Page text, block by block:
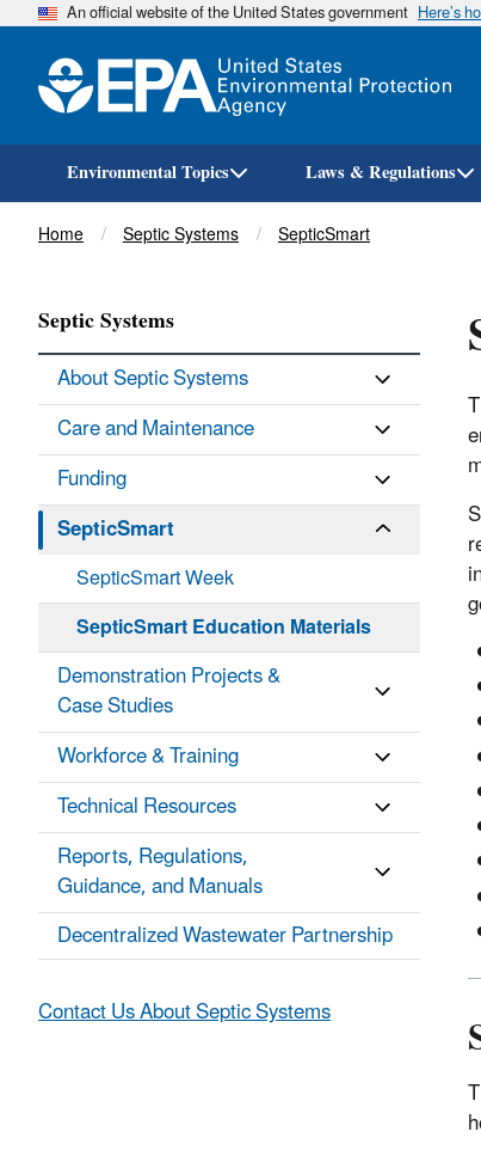
An official website of the United States government Here’s
Environmental Topics Laws & Regulations
Breadcrumb
Home Septic Systems SepticSmart
Septic Systems
About Septic Systems
Care and Maintenance
Funding
SepticSmart
SepticSmart Week
SepticSmart Education Materials
Demonstration Projects &
Case Studies
Workforce & Training
Technical Resources
Reports, Regulations,
Guidance, and Manuals
Decentralized Wastewater Partnership
Contact Us About Septic Systems